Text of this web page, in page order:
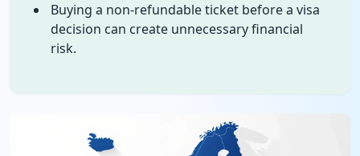
Buying a non-refundable ticket before a visa
decision can create unnecessary financial
risk.